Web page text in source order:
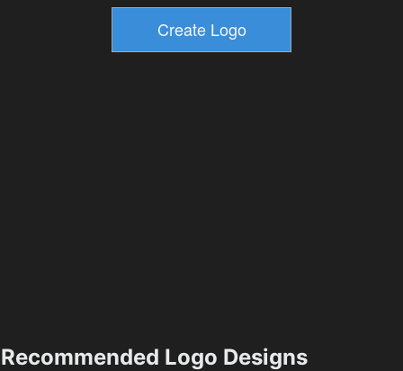
Recommended Logo Designs